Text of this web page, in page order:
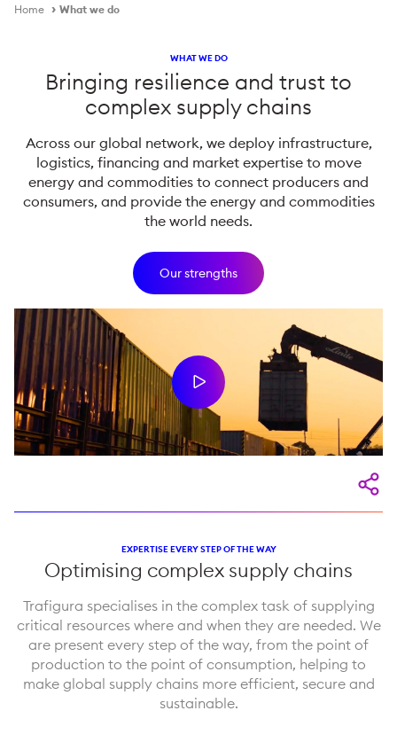
Home What we do
WHAT WE DO
Bringing resilience and trust to
complex supply chains
Across our global network, we deploy infrastructure,
logistics, financing and market expertise to move
energy and commodities to connect producers and
consumers, and provide the energy and commodities
the world needs.
Our strengths
EXPERTISE EVERY STEP OF THE WAY
Optimising complex supply chains
Trafigura specialises in the complex task of supplying
critical resources where and when they are needed. We
are present every step of the way, from the point of
production to the point of consumption, helping to
make global supply chains more efficient, secure and
sustainable.